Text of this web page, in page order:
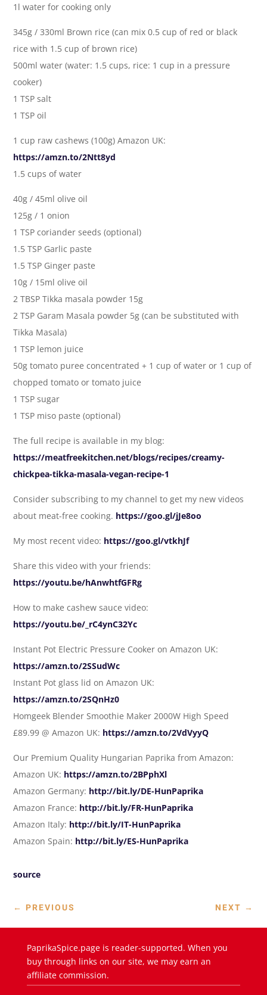
1l water for cooking only
345g / 330ml Brown rice (can mix 0.5 cup of red or black
rice with 1.5 cup of brown rice)
500ml water (water: 1.5 cups, rice: 1 cup in a pressure
cooker)
1 TSP salt
1 TSP oil
1 cup raw cashews (100g) Amazon UK:
https://amzn.to/2Ntt8yd
1.5 cups of water
40g / 45ml olive oil
125g / 1 onion
1 TSP coriander seeds (optional)
1.5 TSP Garlic paste
1.5 TSP Ginger paste
10g / 15ml olive oil
2 TBSP Tikka masala powder 15g
2 TSP Garam Masala powder 5g (can be substituted with
Tikka Masala)
1 TSP lemon juice
50g tomato puree concentrated + 1 cup of water or 1 cup of
chopped tomato or tomato juice
1 TSP sugar
1 TSP miso paste (optional)
The full recipe is available in my blog:
https://meatfreekitchen.net/blogs/recipes/creamy-
chickpea-tikka-masala-vegan-recipe-1
Consider subscribing to my channel to get my new videos
about meat-free cooking. https://goo.gl/jJe8oo
My most recent video: https://goo.gl/vtkhJf
Share this video with your friends:
https://youtu.be/hAnwhtfGFRg
How to make cashew sauce video:
https://youtu.be/_rC4ynC32Yc
Instant Pot Electric Pressure Cooker on Amazon UK:
https://amzn.to/2SSudWc
Instant Pot glass lid on Amazon UK:
https://amzn.to/2SQnHz0
Homgeek Blender Smoothie Maker 2000W High Speed
£89.99 @ Amazon UK: https://amzn.to/2VdVyyQ
Our Premium Quality Hungarian Paprika from Amazon:
Amazon UK: https://amzn.to/2BPphXl
Amazon Germany: http://bit.ly/DE-HunPaprika
Amazon France: http://bit.ly/FR-HunPaprika
Amazon Italy: http://bit.ly/IT-HunPaprika
Amazon Spain: http://bit.ly/ES-HunPaprika
source
← PREVIOUS NEXT →
PaprikaSpice.page is reader-supported. When you
buy through links on our site, we may earn an
affiliate commission.